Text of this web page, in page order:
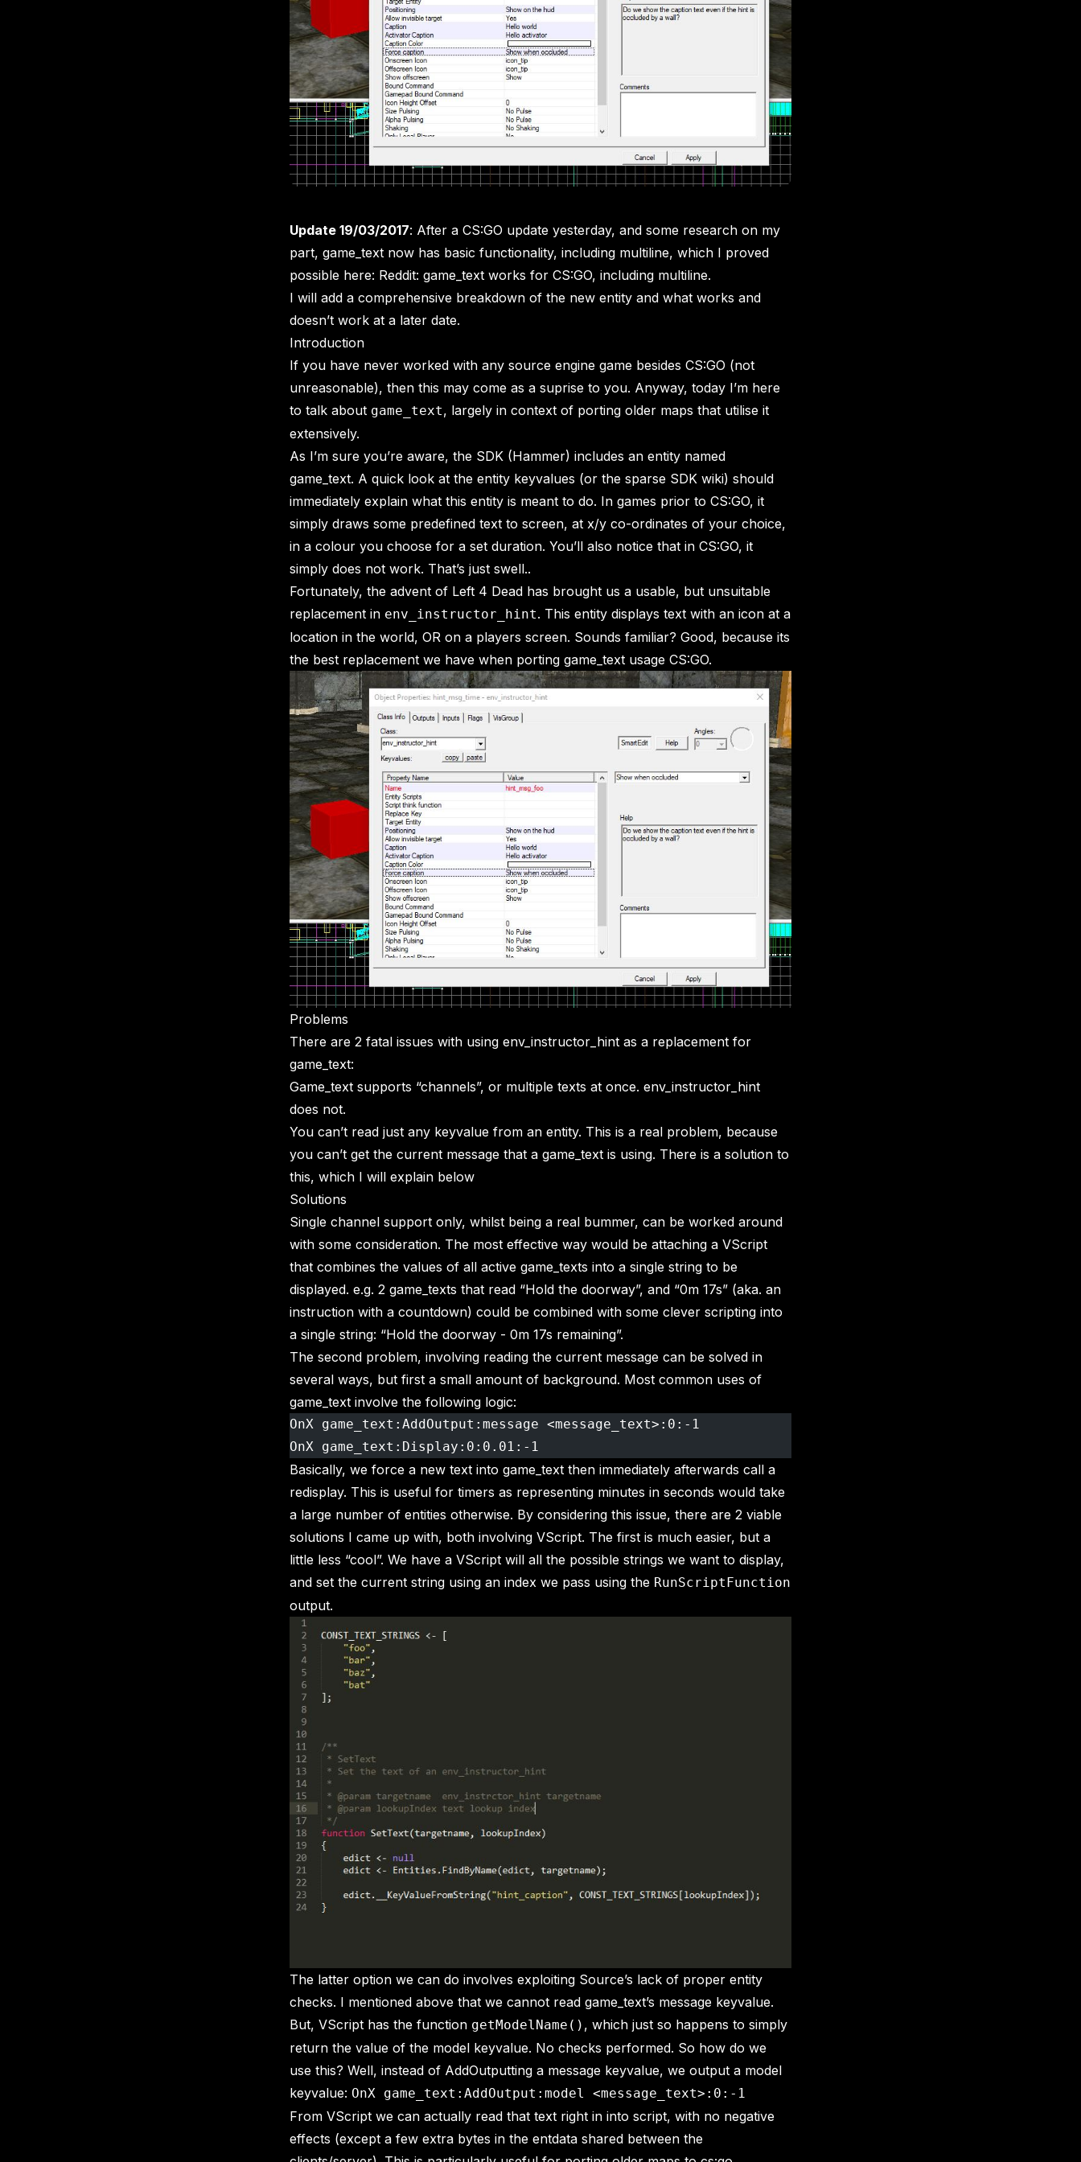
Update 19/03/2017: After a CS:GO update yesterday, and some research on my
part, game_text now has basic functionality, including multiline, which I proved
possible here: Reddit: game_text works for CS:GO, including multiline.
I will add a comprehensive breakdown of the new entity and what works and
doesn’t work at a later date.
Introduction
If you have never worked with any source engine game besides CS:GO (not
unreasonable), then this may come as a suprise to you. Anyway, today I’m here
to talk about game_text, largely in context of porting older maps that utilise it
extensively.
As I’m sure you’re aware, the SDK (Hammer) includes an entity named
game_text. A quick look at the entity keyvalues (or the sparse SDK wiki) should
immediately explain what this entity is meant to do. In games prior to CS:GO, it
simply draws some predefined text to screen, at x/y co-ordinates of your choice,
in a colour you choose for a set duration. You’ll also notice that in CS:GO, it
simply does not work. That’s just swell..
Fortunately, the advent of Left 4 Dead has brought us a usable, but unsuitable
replacement in env_instructor_hint. This entity displays text with an icon at a
location in the world, OR on a players screen. Sounds familiar? Good, because its
the best replacement we have when porting game_text usage CS:GO.
Problems
There are 2 fatal issues with using env_instructor_hint as a replacement for
game_text:
Game_text supports “channels”, or multiple texts at once. env_instructor_hint
does not.
You can’t read just any keyvalue from an entity. This is a real problem, because
you can’t get the current message that a game_text is using. There is a solution to
this, which I will explain below
Solutions
Single channel support only, whilst being a real bummer, can be worked around
with some consideration. The most effective way would be attaching a VScript
that combines the values of all active game_texts into a single string to be
displayed. e.g. 2 game_texts that read “Hold the doorway”, and “0m 17s” (aka. an
instruction with a countdown) could be combined with some clever scripting into
a single string: “Hold the doorway - 0m 17s remaining”.
The second problem, involving reading the current message can be solved in
several ways, but first a small amount of background. Most common uses of
game_text involve the following logic:
OnX game_text:AddOutput:message <message_text>:0:-1
OnX game_text:Display:0:0.01:-1
Basically, we force a new text into game_text then immediately afterwards call a
redisplay. This is useful for timers as representing minutes in seconds would take
a large number of entities otherwise. By considering this issue, there are 2 viable
solutions I came up with, both involving VScript. The first is much easier, but a
little less “cool”. We have a VScript will all the possible strings we want to display,
and set the current string using an index we pass using the RunScriptFunction
output.
The latter option we can do involves exploiting Source’s lack of proper entity
checks. I mentioned above that we cannot read game_text’s message keyvalue.
But, VScript has the function getModelName() , which just so happens to simply
return the value of the model keyvalue. No checks performed. So how do we
use this? Well, instead of AddOutputting a message keyvalue, we output a model
keyvalue: OnX game_text:AddOutput:model <message_text>:0:-1
From VScript we can actually read that text right in into script, with no negative
effects (except a few extra bytes in the entdata shared between the